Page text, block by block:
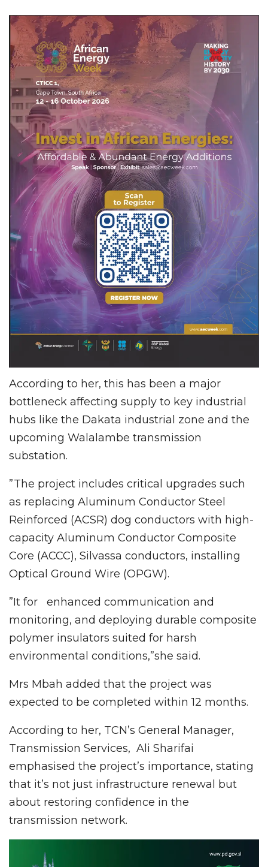
According to her, this has been a major
bottleneck affecting supply to key industrial
hubs like the Dakata industrial zone and the
upcoming Walalambe transmission
substation.
”The project includes critical upgrades such
as replacing Aluminum Conductor Steel
Reinforced (ACSR) dog conductors with high-
capacity Aluminum Conductor Composite
Core (ACCC), Silvassa conductors, installing
Optical Ground Wire (OPGW).
”It for enhanced communication and
monitoring, and deploying durable composite
polymer insulators suited for harsh
environmental conditions,”she said.
Mrs Mbah added that the project was
expected to be completed within 12 months.
According to her, TCN’s General Manager,
Transmission Services, Ali Sharifai
emphasised the project’s importance, stating
that it’s not just infrastructure renewal but
about restoring confidence in the
transmission network.